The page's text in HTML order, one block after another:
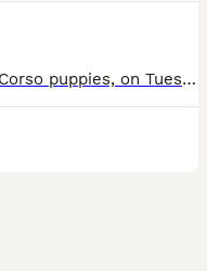
We’ve delivered 11 beautiful Cane Corso puppies, on Tuesday 7.7.26. 7 Merle & 4 Blue. Mum is from champion bloodlines, bought from Cohort Kennels in Telford, 2022, a family pet from puppy. Dad is f